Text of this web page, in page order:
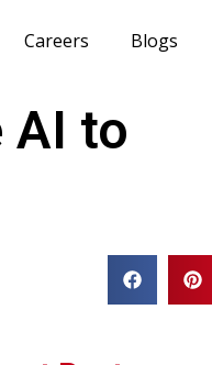
Careers Blogs
AI to